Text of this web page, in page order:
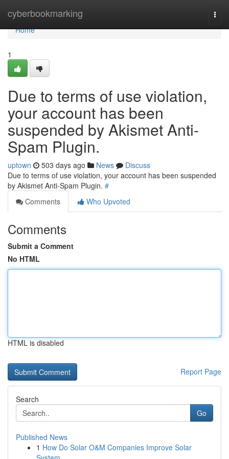
cyberbookmarking
Home
Home
1
Due to terms of use violation,
your account has been
suspended by Akismet Anti-
Spam Plugin.
uptown 503 days ago News
Discuss
Due to terms of use violation, your account has been suspended
by Akismet Anti-Spam Plugin. #
Comments
Who Upvoted
Comments
Submit a Comment
No HTML
HTML is disabled
Report Page
Search
Go
Published News
1 How Do Solar O&M Companies Improve Solar